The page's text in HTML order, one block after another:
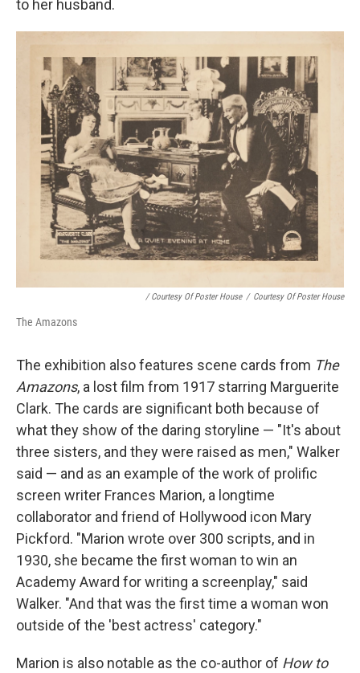
to her husband.
/ Courtesy Of Poster House / Courtesy Of Poster House
The Amazons
The exhibition also features scene cards from The
Amazons, a lost film from 1917 starring Marguerite
Clark. The cards are significant both because of
what they show of the daring storyline — "It's about
three sisters, and they were raised as men," Walker
said — and as an example of the work of prolific
screen writer Frances Marion, a longtime
collaborator and friend of Hollywood icon Mary
Pickford. "Marion wrote over 300 scripts, and in
1930, she became the first woman to win an
Academy Award for writing a screenplay," said
Walker. "And that was the first time a woman won
outside of the 'best actress' category."
Marion is also notable as the co-author of How to